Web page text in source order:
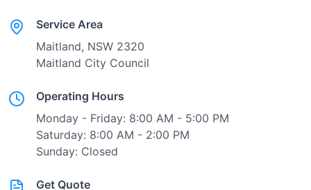
Service Area
Maitland, NSW 2320
Maitland City Council
Operating Hours
Monday - Friday: 8:00 AM - 5:00 PM
Saturday: 8:00 AM - 2:00 PM
Sunday: Closed
Get Quote